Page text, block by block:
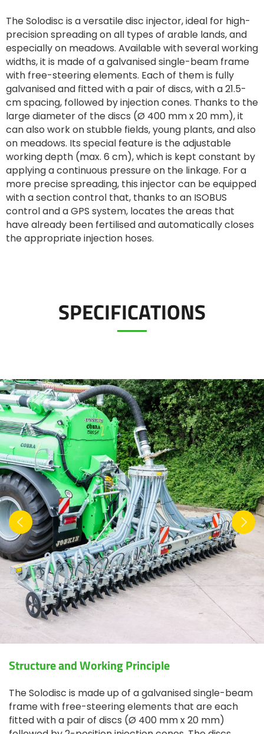
Svenska
한국의
日本語
中文
Português
Türk
The Solodisc is a versatile disc injector, ideal for high-
precision spreading on all types of arable lands, and
especially on meadows. Available with several working
widths, it is made of a galvanised single-beam frame
with free-steering elements. Each of them is fully
galvanised and fitted with a pair of discs, with a 21.5-
cm spacing, followed by injection cones. Thanks to the
large diameter of the discs (Ø 400 mm x 20 mm), it
can also work on stubble fields, young plants, and also
on meadows. Its special feature is the adjustable
working depth (max. 6 cm), which is kept constant by
applying a continuous pressure on the linkage. For a
more precise spreading, this injector can be equipped
with a section control that, thanks to an ISOBUS
control and a GPS system, locates the areas that
have already been fertilised and automatically closes
the appropriate injection hoses.
SPECIFICATIONS
Structure and Working Principle
The Solodisc is made up of a galvanised single-beam
frame with free-steering elements that are each
fitted with a pair of discs (Ø 400 mm x 20 mm)